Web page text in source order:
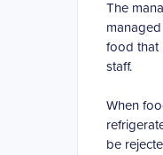
The
food that
staff.
When
be